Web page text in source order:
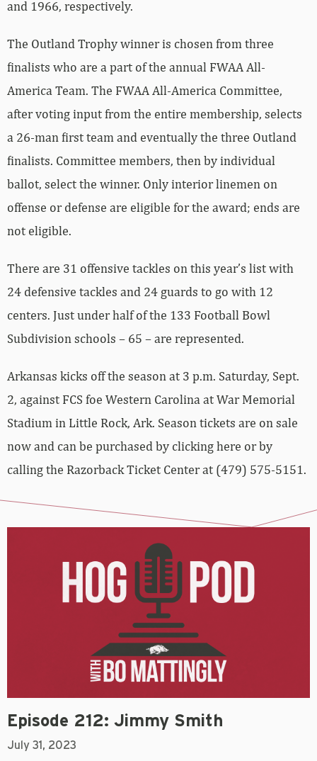
and 1966, respectively.
The Outland Trophy winner is chosen from three
finalists who are a part of the annual FWAA All-
America Team. The FWAA All-America Committee,
after voting input from the entire membership, selects
a 26-man first team and eventually the three Outland
finalists. Committee members, then by individual
ballot, select the winner. Only interior linemen on
offense or defense are eligible for the award; ends are
not eligible.
There are 31 offensive tackles on this year’s list with
24 defensive tackles and 24 guards to go with 12
centers. Just under half of the 133 Football Bowl
Subdivision schools – 65 – are represented.
Arkansas kicks off the season at 3 p.m. Saturday, Sept.
2, against FCS foe Western Carolina at War Memorial
Stadium in Little Rock, Ark. Season tickets are on sale
now and can be purchased by clicking here or by
calling the Razorback Ticket Center at (479) 575-5151.
Episode 212: Jimmy Smith
July 31, 2023